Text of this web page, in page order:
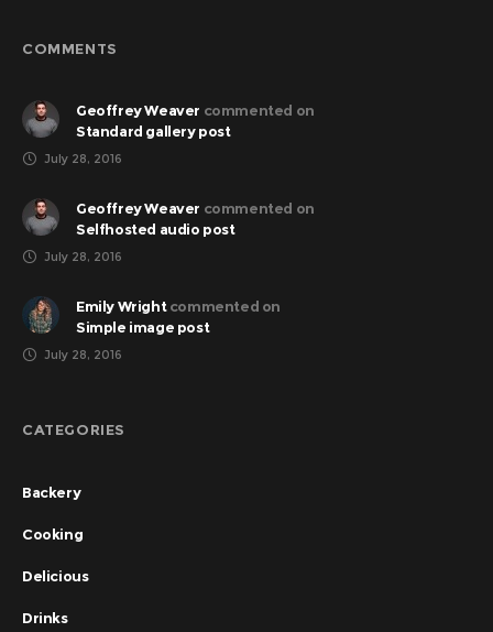
COMMENTS
Geoffrey Weaver commented on
Standard gallery post
July 28, 2016
Geoffrey Weaver commented on
Selfhosted audio post
July 28, 2016
Emily Wright commented on
Simple image post
July 28, 2016
CATEGORIES
Backery
Cooking
Delicious
Drinks